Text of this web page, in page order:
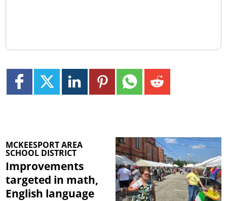
MCKEESPORT AREA
SCHOOL DISTRICT
Improvements
targeted in math,
English language